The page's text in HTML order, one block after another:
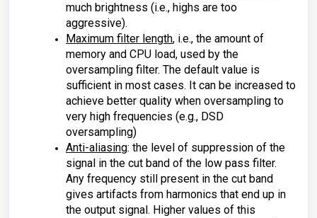
much brightness (i.e., highs are too
aggressive).
Maximum filter length, i.e., the amount of
memory and CPU load, used by the
oversampling filter. The default value is
sufficient in most cases. It can be increased to
achieve better quality when oversampling to
very high frequencies (e.g., DSD
oversampling)
Anti-aliasing: the level of suppression of the
signal in the cut band of the low pass filter.
Any frequency still present in the cut band
gives artifacts from harmonics that end up in
the output signal. Higher values of this